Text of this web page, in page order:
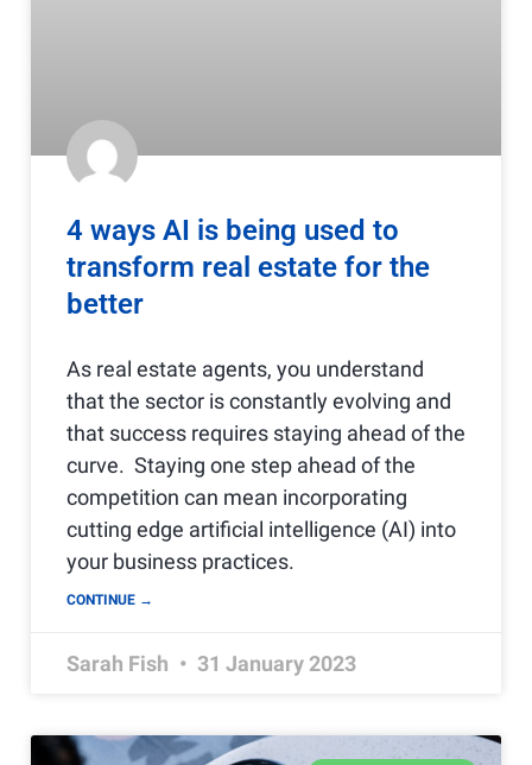
4 ways AI is being used to
transform real estate for the
better
As real estate agents, you understand
that the sector is constantly evolving and
that success requires staying ahead of the
curve. Staying one step ahead of the
competition can mean incorporating
cutting edge artificial intelligence (AI) into
your business practices.
CONTINUE →
Sarah Fish 31 January 2023